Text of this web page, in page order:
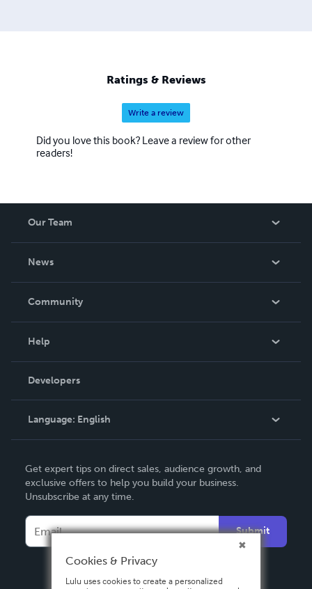
Ratings & Reviews
Write a review
Did you love this book? Leave a review for other
readers!
Our Team
About Us
Careers
News
In The News
Events
Community
Blog
Videos
Podcast
Help
Order Lookup
Knowledge Base
Contact Support
Developers
Language: English
Deutsch
Français
Italiano
Español
Get expert tips on direct sales, audience growth, and
exclusive offers to help you build your business.
Unsubscribe at any time.
Submit
Cookies & Privacy
Lulu uses cookies to create a personalized